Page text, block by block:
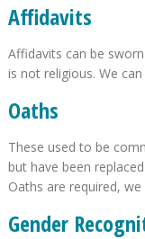
Affidavits
Affidavits can be
is not religious. We
Oaths
These used to be
but have been
Oaths are required, we
Gender